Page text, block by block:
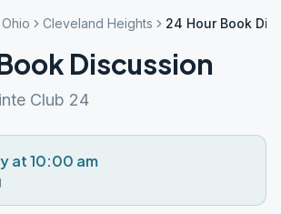
Ohio Cleveland Heights 24 Hour Book
Discussion
Club 24
at 10:00 am